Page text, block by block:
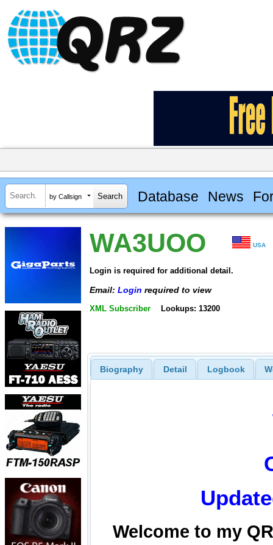
by Callsign Database News
WA3UOO USA
Login is required for additional detail.
Email: Login required to view
XML Subscriber Lookups: 13200
Biography Detail Logbook